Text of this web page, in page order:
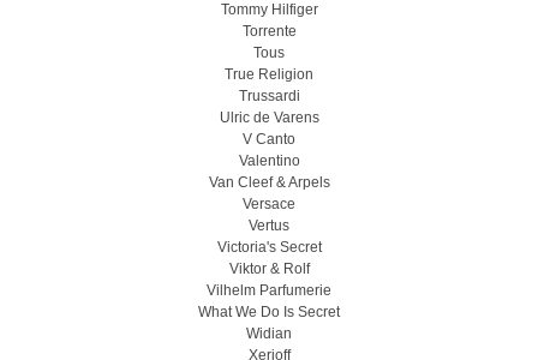
Tommy Hilfiger
Torrente
Tous
True Religion
Trussardi
Ulric de Varens
V Canto
Valentino
Van Cleef & Arpels
Versace
Vertus
Victoria's Secret
Viktor & Rolf
Vilhelm Parfumerie
What We Do Is Secret
Widian
Xerjoff